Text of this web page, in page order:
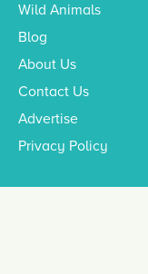
Wild Animals
Blog
About Us
Contact Us
Advertise
Privacy Policy